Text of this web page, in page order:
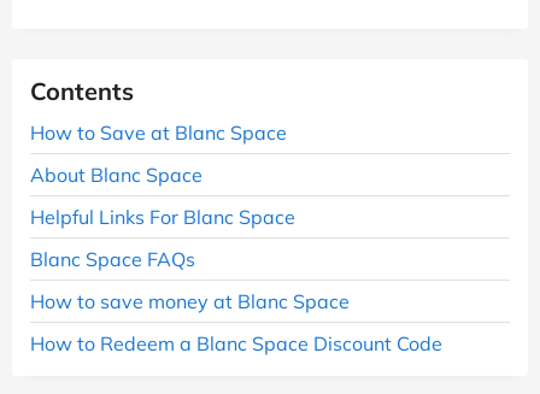
Contents
How to Save at Blanc Space
About Blanc Space
Helpful Links For Blanc Space
Blanc Space FAQs
How to save money at Blanc Space
How to Redeem a Blanc Space Discount Code